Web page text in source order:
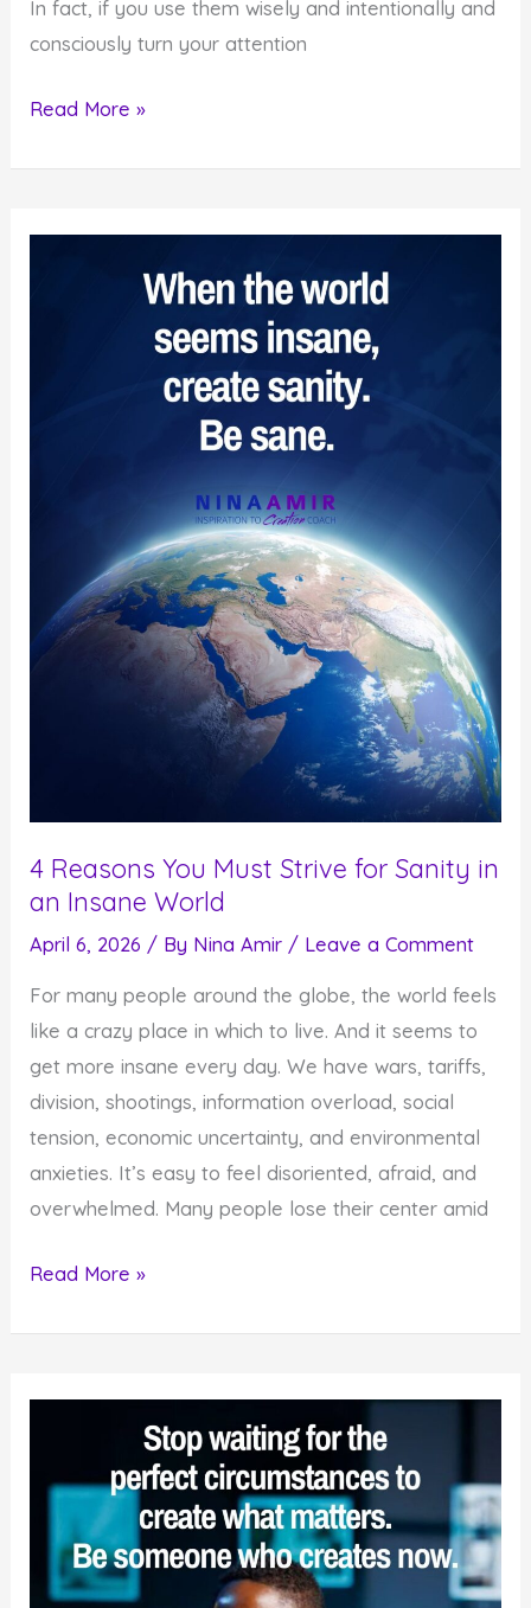
In fact, if you use them wisely and intentionally and
consciously turn your attention
How
Read More »
4 Reasons You Must Strive for Sanity in
an Insane World
April 6, 2026 / By Nina Amir / Leave a Comment
For many people around the globe, the world feels
like a crazy place in which to live. And it seems to
get more insane every day. We have wars, tariffs,
division, shootings, information overload, social
tension, economic uncertainty, and environmental
anxieties. It’s easy to feel disoriented, afraid, and
overwhelmed. Many people lose their center amid
4
Sanity
Insane
Read More »